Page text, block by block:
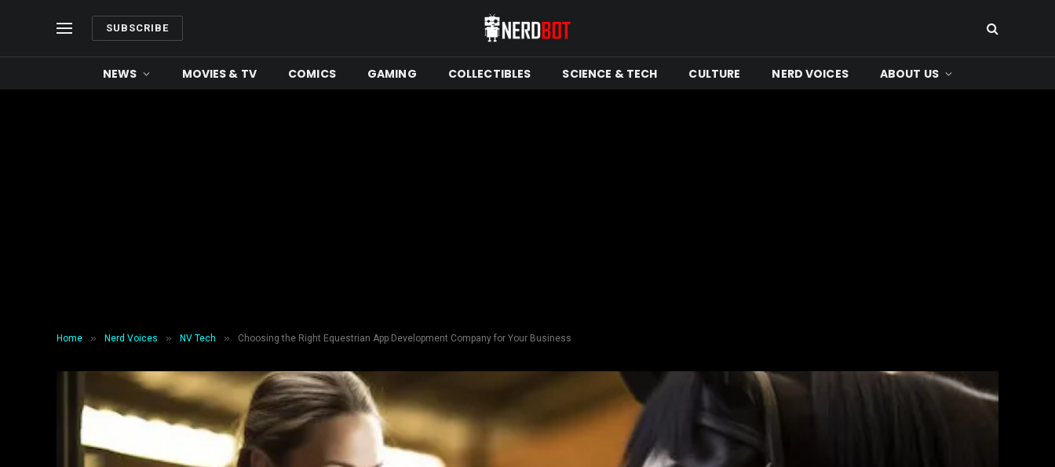
SUBSCRIBE
NEWS MOVIES & TV COMICS GAMING COLLECTIBLES SCIENCE & TECH CULTURE NERD VOICES ABOUT US
Home » Nerd Voices » NV Tech » Choosing the Right Equestrian App Development Company for Your Business